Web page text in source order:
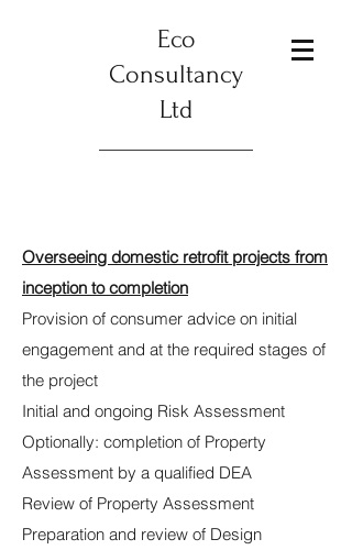
Eco
Consultancy
Ltd
Overseeing domestic retrofit projects from
inception to completion
Provision of consumer advice on initial
engagement and at the required stages of
the project
Initial and ongoing Risk Assessment
Optionally: completion of Property
Assessment by a qualified DEA
Review of Property Assessment
Preparation and review of Design